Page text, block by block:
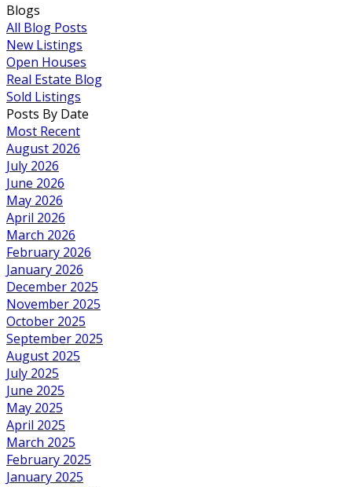
Blogs
All Blog Posts
New Listings
Open Houses
Real Estate Blog
Sold Listings
Posts By Date
Most Recent
August 2026
July 2026
June 2026
May 2026
April 2026
March 2026
February 2026
January 2026
December 2025
November 2025
October 2025
September 2025
August 2025
July 2025
June 2025
May 2025
April 2025
March 2025
February 2025
January 2025